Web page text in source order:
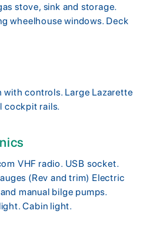
stove, sink and storage.
wheelhouse windows. Deck
with controls. Large Lazarette
cockpit rails.
VHF radio. USB socket.
(Rev and trim) Electric
manual bilge pumps.
Cabin light.